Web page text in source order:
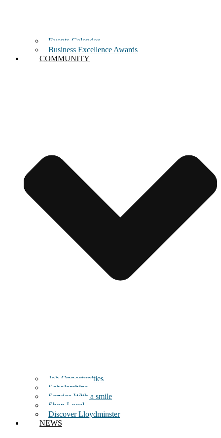
Events Calendar
Business Excellence Awards
COMMUNITY
Job Opportunities
Scholarships
Service With a smile
Shop Local
Discover Lloydminster
NEWS